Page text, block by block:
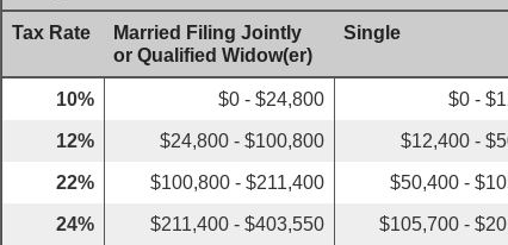
Tax Rate
Married Filing Jointly
or Qualified Widow(er)
Single
10% $0 - $24,800 $0 -
12% $24,800 - $100,800 $12,400 -
22% $100,800 - $211,400 $50,400 -
24% $211,400 - $403,550 $105,700 -